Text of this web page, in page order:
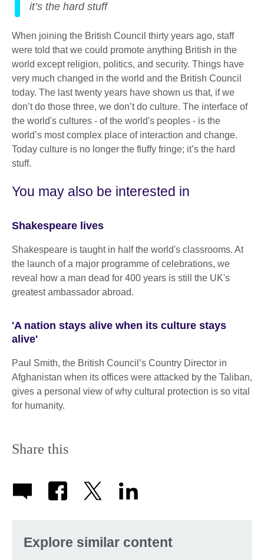
it’s the hard stuff
When joining the British Council thirty years ago, staff
were told that we could promote anything British in the
world except religion, politics, and security. Things have
very much changed in the world and the British Council
today. The last twenty years have shown us that, if we
don’t do those three, we don’t do culture. The interface of
the world's cultures - of the world's peoples - is the
world’s most complex place of interaction and change.
Today culture is no longer the fluffy fringe; it’s the hard
stuff.
You may also be interested in
Shakespeare lives
Shakespeare is taught in half the world's classrooms. At
the launch of a major programme of celebrations, we
reveal how a man dead for 400 years is still the UK's
greatest ambassador abroad.
'A nation stays alive when its culture stays
alive'
Paul Smith, the British Council’s Country Director in
Afghanistan when its offices were attacked by the Taliban,
gives a personal view of why cultural protection is so vital
for humanity.
Share this
Explore similar content